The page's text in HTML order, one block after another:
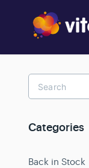
Categories
Back in Stock